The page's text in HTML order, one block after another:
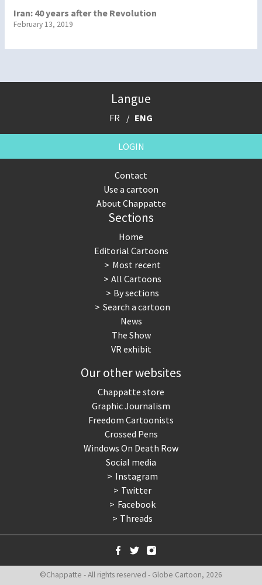
Iran: 40 years after the Revolution
February 13, 2019
Langue
FR ENG
LOGIN
Contact
Use a cartoon
About Chappatte
Sections
Home
Editorial Cartoons
Most recent
All Cartoons
By sections
Search a cartoon
News
The Show
VR exhibit
Our other websites
Chappatte store
Graphic Journalism
Freedom Cartoonists
Crossed Pens
Windows On Death Row
Social media
Instagram
Twitter
Facebook
Threads
©Chappatte - All rights reserved - Globe Cartoon, 2026